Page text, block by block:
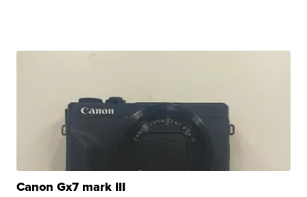
Canon Gx7 mark III